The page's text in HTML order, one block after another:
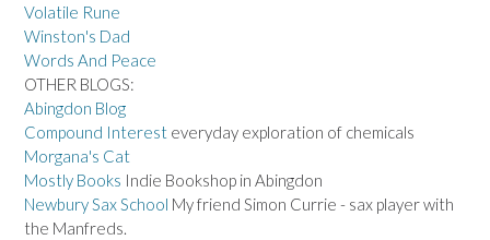
Volatile Rune
Winston's Dad
Words And Peace
OTHER BLOGS:
Abingdon Blog
Compound Interest everyday exploration of chemicals
Morgana's Cat
Mostly Books Indie Bookshop in Abingdon
Newbury Sax School My friend Simon Currie - sax player with
the Manfreds.